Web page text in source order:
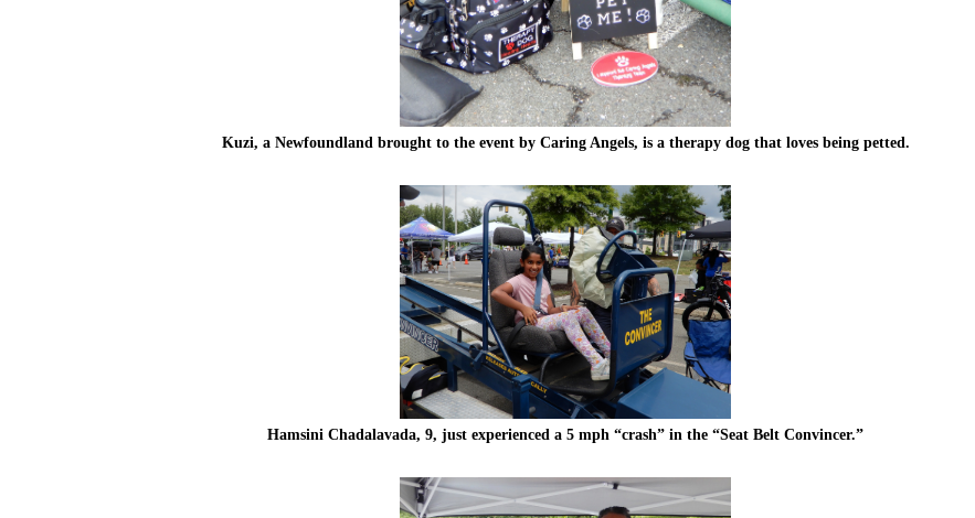
Kuzi, a Newfoundland brought to the event by Caring Angels, is a therapy dog that loves being petted.
Hamsini Chadalavada, 9, just experienced a 5 mph “crash” in the “Seat Belt Convincer.”